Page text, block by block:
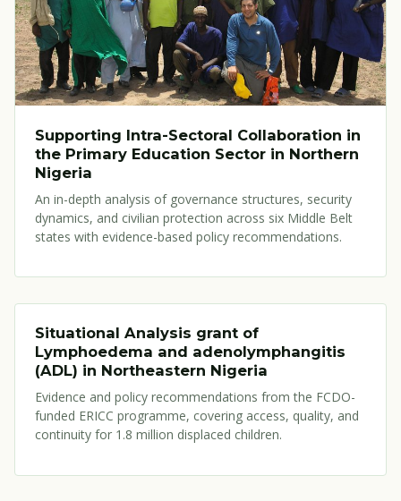
Supporting Intra-Sectoral Collaboration in
the Primary Education Sector in Northern
Nigeria
An in-depth analysis of governance structures, security
dynamics, and civilian protection across six Middle Belt
states with evidence-based policy recommendations.
Situational Analysis grant of
Lymphoedema and adenolymphangitis
(ADL) in Northeastern Nigeria
Evidence and policy recommendations from the FCDO-
funded ERICC programme, covering access, quality, and
continuity for 1.8 million displaced children.